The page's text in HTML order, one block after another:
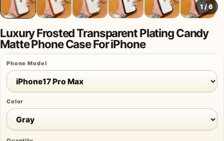
1 /6
Luxury Frosted Transparent Plating Candy
Matte Phone Case For iPhone
Phone Model
Color